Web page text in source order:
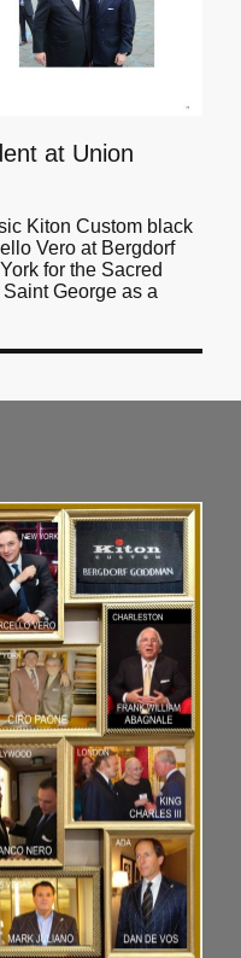
at Union
Kiton Custom black
Vero at Bergdorf
for the Sacred
George as a